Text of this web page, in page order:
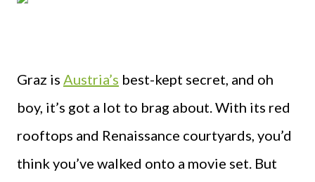
Graz is Austria’s best-kept secret, and oh
boy, it’s got a lot to brag about. With its red
rooftops and Renaissance courtyards, you’d
think you’ve walked onto a movie set. But